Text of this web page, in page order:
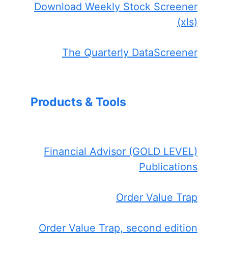
Download Weekly Stock Screener
(xls)
The Quarterly DataScreener
Products & Tools
Financial Advisor (GOLD LEVEL)
Publications
Order Value Trap
Order Value Trap, second edition